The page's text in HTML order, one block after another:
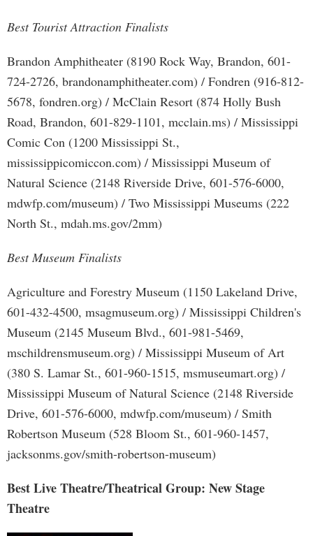
Best Tourist Attraction Finalists
Brandon Amphitheater (8190 Rock Way, Brandon, 601-
724-2726, brandonamphitheater.com) / Fondren (916-812-
5678, fondren.org) / McClain Resort (874 Holly Bush
Road, Brandon, 601-829-1101, mcclain.ms) / Mississippi
Comic Con (1200 Mississippi St.,
mississippicomiccon.com) / Mississippi Museum of
Natural Science (2148 Riverside Drive, 601-576-6000,
mdwfp.com/museum) / Two Mississippi Museums (222
North St., mdah.ms.gov/2mm)
Best Museum Finalists
Agriculture and Forestry Museum (1150 Lakeland Drive,
601-432-4500, msagmuseum.org) / Mississippi Children's
Museum (2145 Museum Blvd., 601-981-5469,
mschildrensmuseum.org) / Mississippi Museum of Art
(380 S. Lamar St., 601-960-1515, msmuseumart.org) /
Mississippi Museum of Natural Science (2148 Riverside
Drive, 601-576-6000, mdwfp.com/museum) / Smith
Robertson Museum (528 Bloom St., 601-960-1457,
jacksonms.gov/smith-robertson-museum)
Best Live Theatre/Theatrical Group: New Stage
Theatre